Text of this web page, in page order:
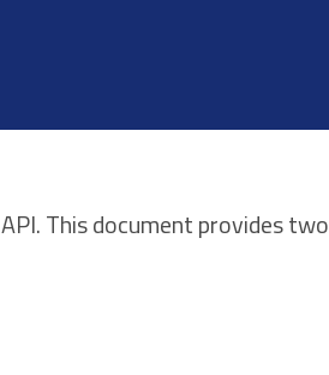
This document provides two